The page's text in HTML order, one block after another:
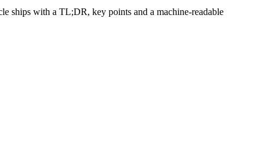
ships with a TL;DR, key points and a machine-readable